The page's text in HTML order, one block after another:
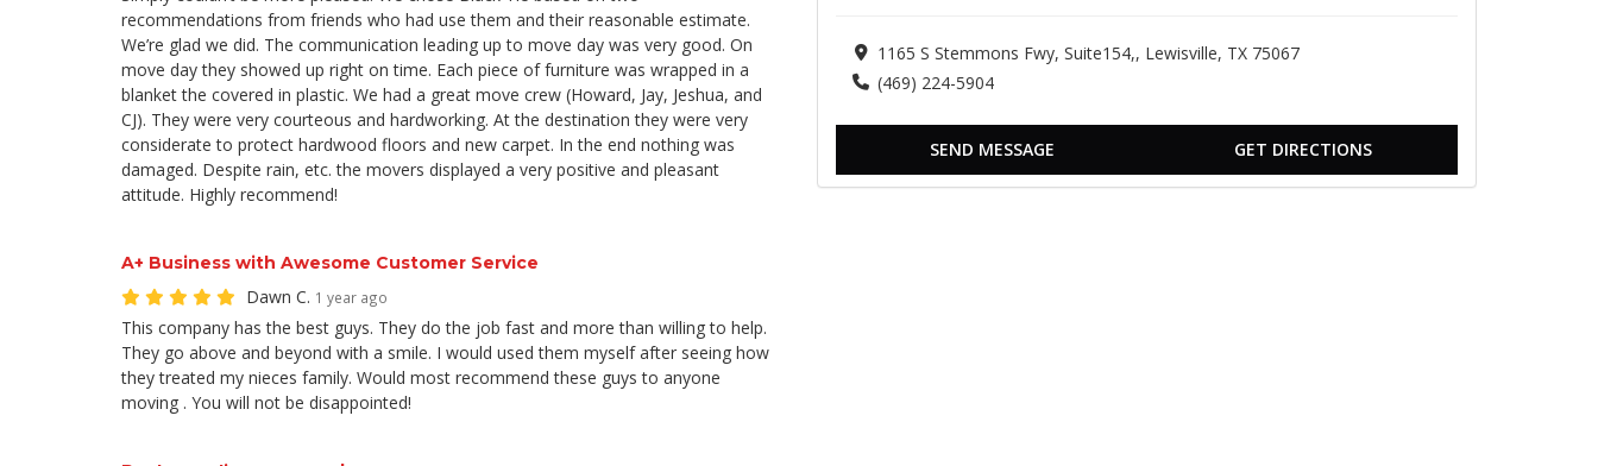
recommendations from friends who had use them and their reasonable estimate.
We’re glad we did. The communication leading up to move day was very good. On
move day they showed up right on time. Each piece of furniture was wrapped in a
blanket the covered in plastic. We had a great move crew (Howard, Jay, Jeshua, and
CJ). They were very courteous and hardworking. At the destination they were very
considerate to protect hardwood floors and new carpet. In the end nothing was
damaged. Despite rain, etc. the movers displayed a very positive and pleasant
attitude. Highly recommend!
A+ Business with Awesome Customer Service
Dawn C. 1 year ago
This company has the best guys. They do the job fast and more than willing to help.
They go above and beyond with a smile. I would used them myself after seeing how
they treated my nieces family. Would most recommend these guys to anyone
moving . You will not be disappointed!
1165 S Stemmons Fwy, Suite154,, Lewisville, TX 75067
(469) 224-5904
SEND MESSAGE GET DIRECTIONS